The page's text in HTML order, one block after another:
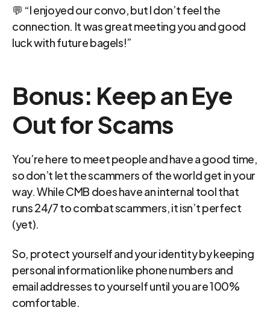
💬 “I enjoyed our convo, but I don’t feel the
connection. It was great meeting you and good
luck with future bagels!”
Bonus: Keep an Eye
Out for Scams
You’re here to meet people and have a good time,
so don’t let the scammers of the world get in your
way. While CMB does have an internal tool that
runs 24/7 to combat scammers, it isn’t perfect
(yet).
So, protect yourself and your identity by keeping
personal information like phone numbers and
email addresses to yourself until you are 100%
comfortable.